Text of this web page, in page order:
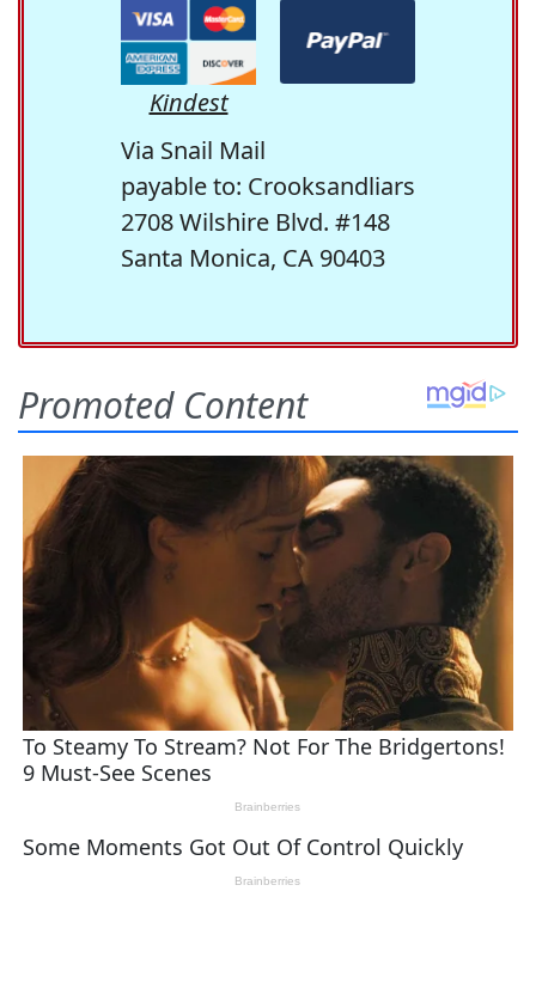
Kindest
Via Snail Mail
payable to: Crooksandliars
2708 Wilshire Blvd. #148
Santa Monica, CA 90403